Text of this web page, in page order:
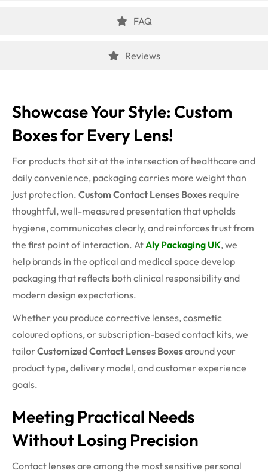
FAQ
Reviews
Showcase Your Style: Custom
Boxes for Every Lens!
For products that sit at the intersection of healthcare and
daily convenience, packaging carries more weight than
just protection. Custom Contact Lenses Boxes require
thoughtful, well-measured presentation that upholds
hygiene, communicates clearly, and reinforces trust from
the first point of interaction. AtAly Packaging UK, we
help brands in the optical and medical space develop
packaging that reflects both clinical responsibility and
modern design expectations.
Whether you produce corrective lenses, cosmetic
coloured options, or subscription-based contact kits, we
tailor Customized Contact Lenses Boxesaround your
product type, delivery model, and customer experience
goals.
Meeting Practical Needs
Without Losing Precision
Contact lenses are among the most sensitive personal